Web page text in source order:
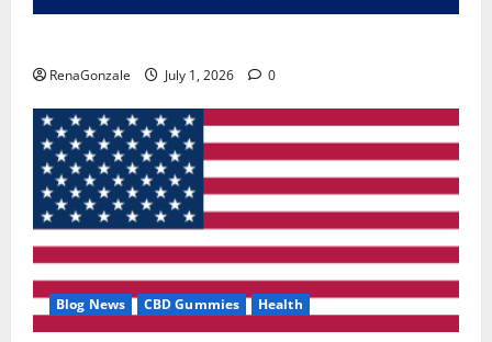
RenaGonzale July 1, 2026 0
Blog News CBD Gummies Health